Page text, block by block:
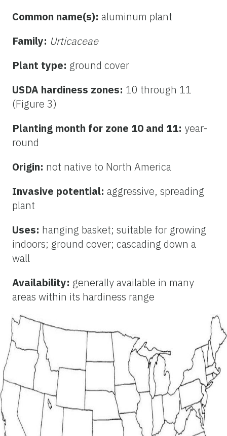
Common name(s): aluminum plant
Family: Urticaceae
Plant type: ground cover
USDA hardiness zones: 10 through 11
(Figure 3)
Planting month for zone 10 and 11: year-
round
Origin: not native to North America
Invasive potential: aggressive, spreading
plant
Uses: hanging basket; suitable for growing
indoors; ground cover; cascading down a
wall
Availability: generally available in many
areas within its hardiness range